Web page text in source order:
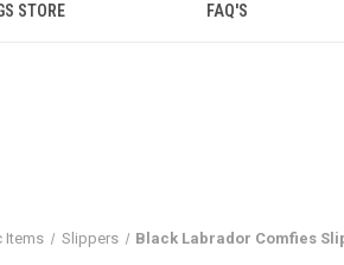
STORE FAQ'S
Items Slippers Black Labrador Comfies